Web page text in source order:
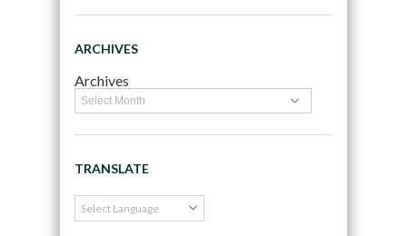
ARCHIVES
Archives
TRANSLATE